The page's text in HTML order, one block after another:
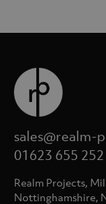
sales@realm-
01623 655 252
Realm Projects,
Nottinghamshire,